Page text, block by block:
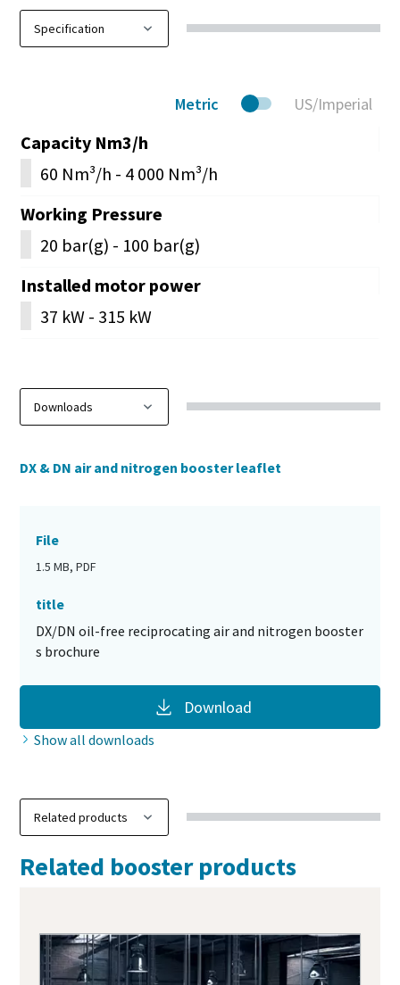
Metric US/Imperial
Capacity Nm3/h
60 Nm³/h - 4 000 Nm³/h
Working Pressure
20 bar(g) - 100 bar(g)
Installed motor power
37 kW - 315 kW
DX & DN air and nitrogen booster leaflet
File
1.5 MB, PDF
title
DX/DN oil-free reciprocating air and nitrogen booster
s brochure
Download
Show all downloads
Related booster products